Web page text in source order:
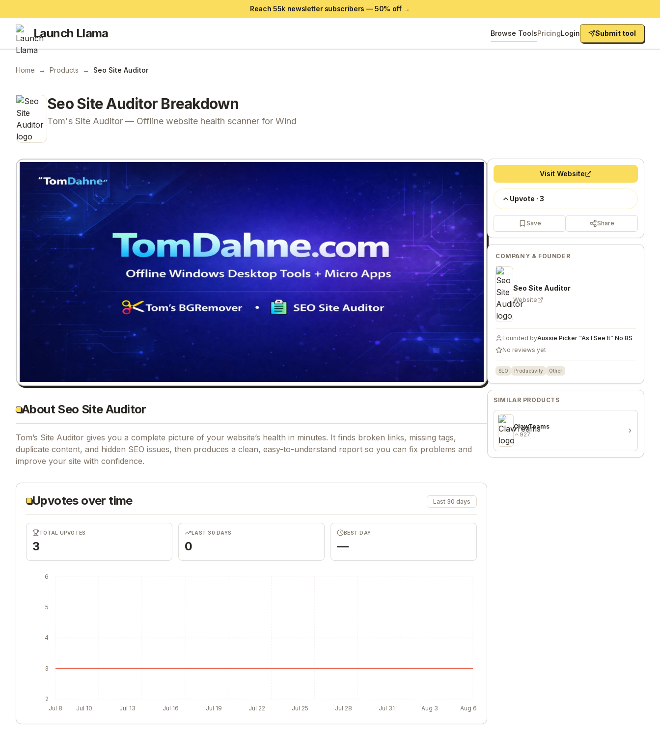
Reach 55k newsletter subscribers —50% off →
Launch Llama Browse ToolsPricingLogin Submit tool
Home → Products → Seo Site Auditor
Seo Site Auditor Breakdown
Tom's Site Auditor — Offline website health scanner for Wind
About Seo Site Auditor
Tom’s Site Auditor gives you a complete picture of your website’s health in minutes. It finds broken links, missing tags,
duplicate content, and hidden SEO issues, then produces a clean, easy-to-understand report so you can fix problems and
improve your site with confidence.
Upvotes over time Last 30 days
TOTAL UPVOTES
3
LAST 30 DAYS
0
BEST DAY
—
Jul 8 Jul 10 Jul 13 Jul 16 Jul 19 Jul 22 Jul 25 Jul 28 Jul 31 Aug 3 Aug 6
2
3
4
5
6
Visit Website
Upvote · 3
Save Share
COMPANY & FOUNDER
Seo Site Auditor
Website
Founded byAussie Picker “As I See It” No BS
No reviews yet
SEO Productivity Other
SIMILAR PRODUCTS
ClawTeams
927